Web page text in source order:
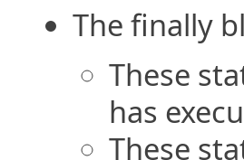
The finally
These
has
These